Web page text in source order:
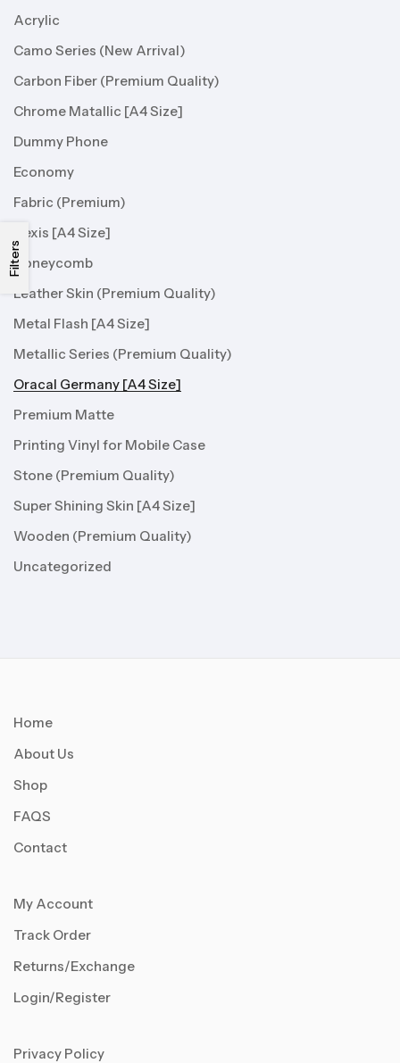
Acrylic
Camo Series (New Arrival)
Carbon Fiber (Premium Quality)
Chrome Matallic [A4 Size]
Dummy Phone
Economy
Fabric (Premium)
Hexis [A4 Size]
Honeycomb
Leather Skin (Premium Quality)
Metal Flash [A4 Size]
Metallic Series (Premium Quality)
Oracal Germany [A4 Size]
Premium Matte
Printing Vinyl for Mobile Case
Stone (Premium Quality)
Super Shining Skin [A4 Size]
Wooden (Premium Quality)
Uncategorized
Filters
Home
About Us
Shop
FAQS
Contact
My Account
Track Order
Returns/Exchange
Login/Register
Privacy Policy